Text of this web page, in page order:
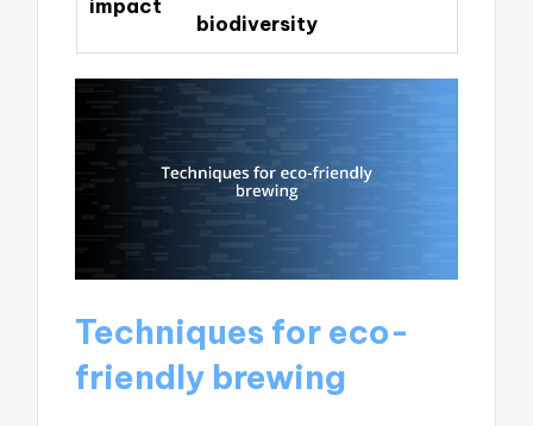
impact
biodiversity
Techniques for eco-
friendly brewing